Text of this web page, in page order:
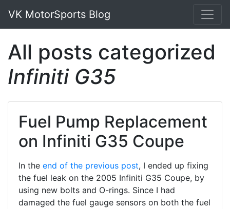
VK MotorSports Blog
All posts categorized
Infiniti G35
Fuel Pump Replacement
on Infiniti G35 Coupe
In the end of the previous post, I ended up fixing
the fuel leak on the 2005 Infiniti G35 Coupe, by
using new bolts and O-rings. Since I had
damaged the fuel gauge sensors on both the fuel